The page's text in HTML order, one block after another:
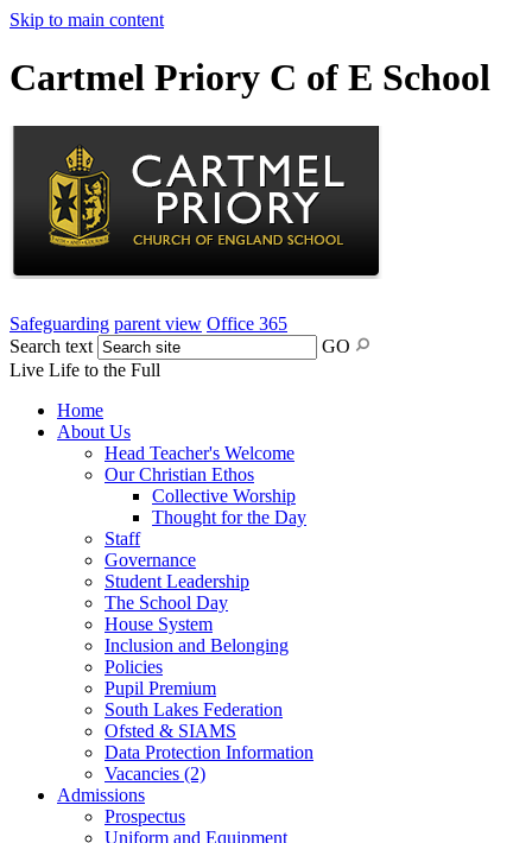
Skip to main content
Cartmel Priory C of E School
Safeguarding parent view Office 365
Search text
GO
Live Life to the Full
Home
About Us
Head Teacher's Welcome
Our Christian Ethos
Collective Worship
Thought for the Day
Staff
Governance
Student Leadership
The School Day
House System
Inclusion and Belonging
Policies
Pupil Premium
South Lakes Federation
Ofsted & SIAMS
Data Protection Information
Vacancies (2)
Admissions
Prospectus
Uniform and Equipment